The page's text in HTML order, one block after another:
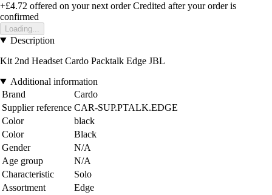
+£4.72 offered on your next order Credited after your order is
confirmed
Loading...
Description
Kit 2nd Headset Cardo Packtalk Edge JBL
Additional information
Brand
Cardo
Supplier reference CAR-SUP.PTALK.EDGE
Color
black
Color
Black
Gender
N/A
Age group
N/A
Characteristic
Solo
Assortment
Edge